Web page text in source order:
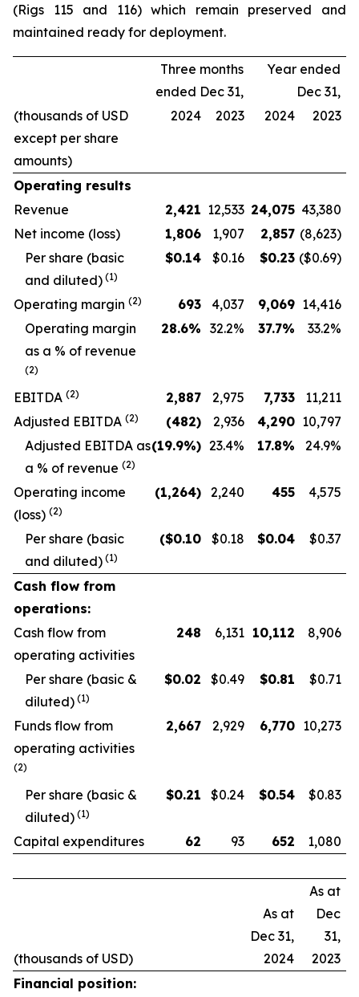
(Rigs 115 and 116) which remain preserved and
maintained ready for deployment.
Three months
ended Dec 31,
Year ended
Dec 31,
(thousands of USD
except per share
amounts)
2024 2023 2024 2023
Operating results
Revenue
2,421 12,533 24,075 43,380
Net income (loss)
1,806 1,907 2,857 (8,623)
Per share (basic
and diluted) (1)
$0.14 $0.16 $0.23 ($0.69)
Operating margin (2) 693 4,037 9,069 14,416
Operating margin
as a % of revenue
(2)
28.6% 32.2% 37.7% 33.2%
EBITDA (2) 2,887 2,975 7,733
11,211
Adjusted EBITDA (2) (482) 2,936 4,290 10,797
Adjusted EBITDA as
a % of revenue (2)
(19.9%) 23.4% 17.8% 24.9%
Operating income
(loss) (2)
(1,264) 2,240 455 4,575
Per share (basic
and diluted) (1)
($0.10 $0.18 $0.04 $0.37
Cash flow from
operations:
Cash flow from
operating activities
248 6,131 10,112 8,906
Per share (basic &
diluted) (1)
$0.02 $0.49 $0.81 $0.71
Funds flow from
operating activities
(2)
2,667 2,929 6,770 10,273
Per share (basic &
diluted) (1)
$0.21 $0.24 $0.54 $0.83
Capital expenditures 62 93 652 1,080
(thousands of USD)
As at
Dec 31,
2024
As at
Dec
31,
2023
Financial position: